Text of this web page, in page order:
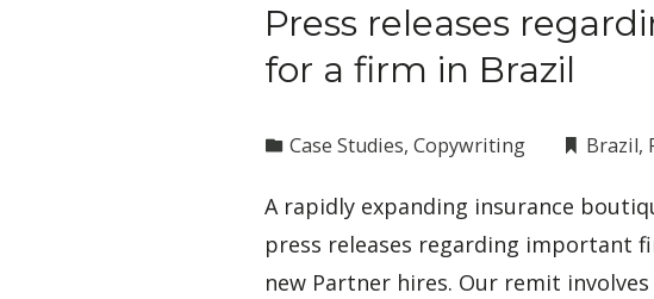
Press releases
for a firm in Brazil
Case Studies, Copywriting Brazil,
A rapidly expanding insurance
press releases regarding important
new Partner hires. Our remit